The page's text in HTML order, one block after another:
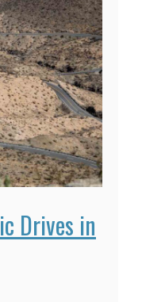
Drives in